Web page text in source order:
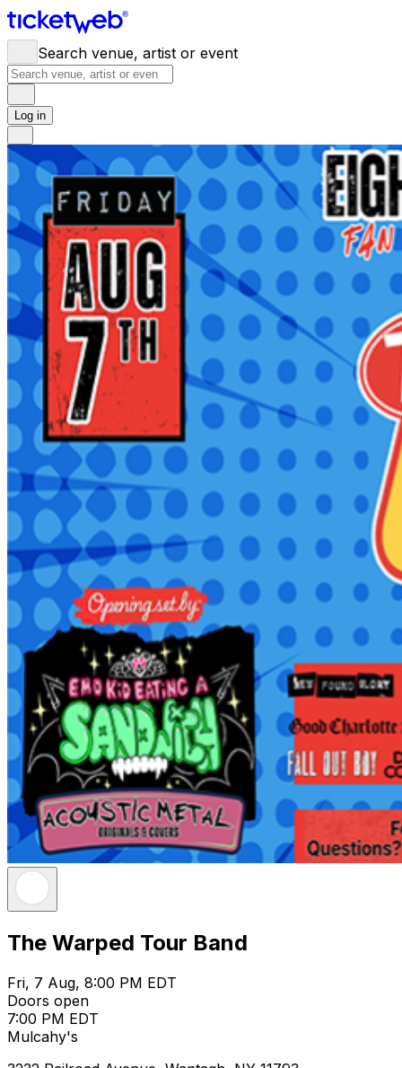
Search venue, artist or event
Log in
The Warped Tour Band
Fri, 7 Aug, 8:00 PM EDT
Doors open
7:00 PM EDT
Mulcahy's